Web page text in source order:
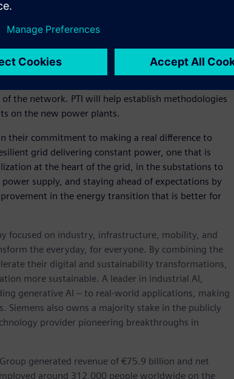
analyse various aspects of the energy system –
grid stability and ultimately, helping speed up
supported by Siemens’ Power Technologies
of an automation framework to assess the
the network. PTI will help establish methodologies
on the new power plants.
their commitment to making a real difference to
grid delivering constant power, one that is
at the heart of the grid, in the substations to
supply, and staying ahead of expectations by
in the energy transition that is better for
focused on industry, infrastructure, mobility, and
the everyday, for everyone. By combining the
their digital and sustainability transformations,
more sustainable. A leader in industrial AI,
generative AI – to real-world applications, making
Siemens also owns a majority stake in the publicly
provider pioneering breakthroughs in
generated revenue of €75.9 billion and net
around 312,000 people worldwide on the